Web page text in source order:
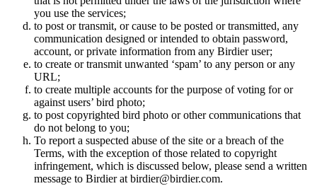
you use the services;
to post or transmit, or cause to be posted or transmitted, any
communication designed or intended to obtain password,
account, or private information from any Birdier user;
to create or transmit unwanted ‘spam’ to any person or any
URL;
to create multiple accounts for the purpose of voting for or
against users’ bird photo;
to post copyrighted bird photo or other communications that
do not belong to you;
To report a suspected abuse of the site or a breach of the
Terms, with the exception of those related to copyright
infringement, which is discussed below, please send a written
message to Birdier at birdier@birdier.com.